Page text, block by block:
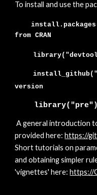
To install and use the
from CRAN
version
library("pre")
A general introduction
provided here:https://
Short tutorials on
and obtaining simpler
'vignettes' here:https://